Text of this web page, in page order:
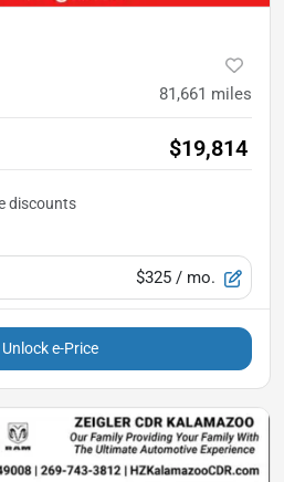
81,661 miles
$19,814
$325 / mo.
Unlock e-Price